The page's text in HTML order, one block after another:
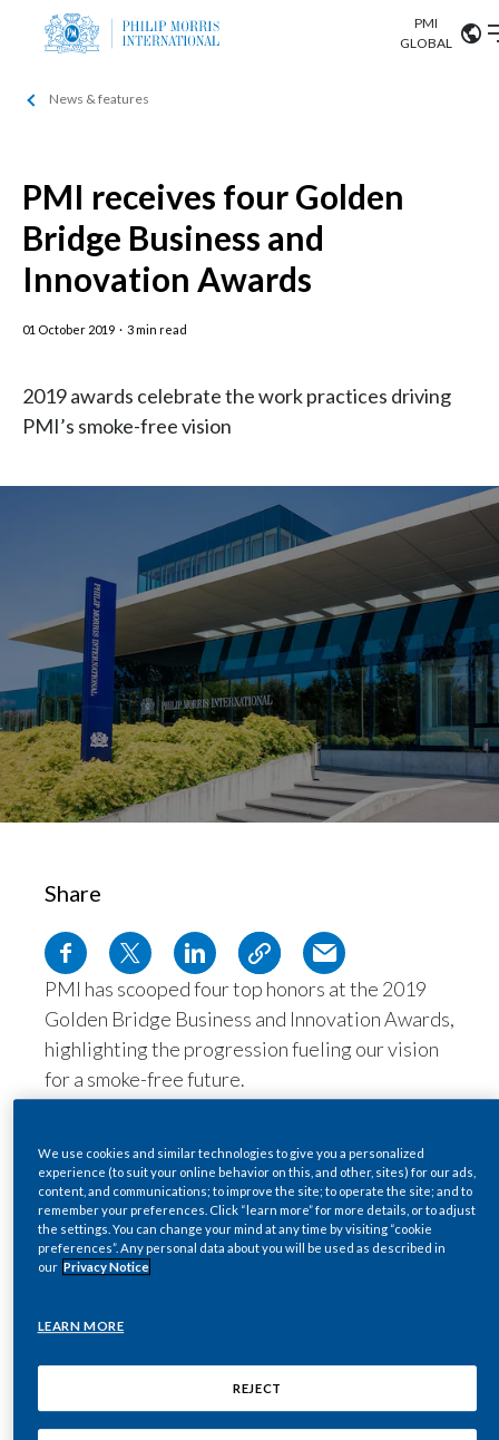
Sustainability
PMI
GLOBAL
Argentina
Chile
China
Colombia
Costa Rica
Croatia
Cyprus
Czech Republic
Ecuador
Egypt
France
Georgia
Guatemala
ABOUT US
OUR BUSINESS
OUR PROGRESS
OUR SCIENCE
CAREERS
News & features
PMI receives four Golden
Bridge Business and
Innovation Awards
01 October 2019 · 3 min read
2019 awards celebrate the work practices driving
PMI’s smoke-free vision
Share
PMI has scooped four top honors at the 2019
Golden Bridge Business and Innovation Awards,
highlighting the progression fueling our vision
for a smoke-free future.
We received three Gold Awards, recognizing
practices at the prestigious event – described
as the “world’s premier business awards
program honoring achievements in every
industry around the world”.
industry voices participated, and their average
We use cookies and similar technologies to give you a personalized
experience (to suit your online behavior on this, and other, sites) for our ads,
content, and communications; to improve the site; to operate the site; and to
remember your preferences. Click “learn more” for more details, or to adjust
the settings. You can change your mind at any time by visiting “cookie
preferences”. Any personal data about you will be used as described in
our Privacy Notice
LEARN MORE
REJECT